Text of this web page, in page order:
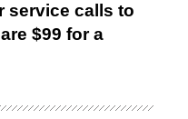
service calls to
are$99 for a